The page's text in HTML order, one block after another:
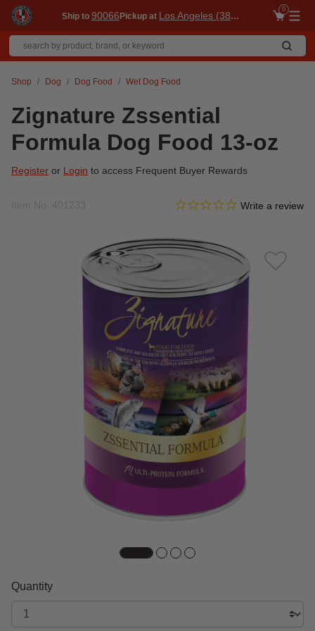
Ship to 90066Pickup at Los Angeles (3860)
0
Shop Dog Dog Food Wet Dog Food
Zignature Zssential
Formula Dog Food 13-oz
Register or Login to access Frequent Buyer Rewards
4.2 out of 5 Customer Rating
0.0 star rating
Write a review
Quantity